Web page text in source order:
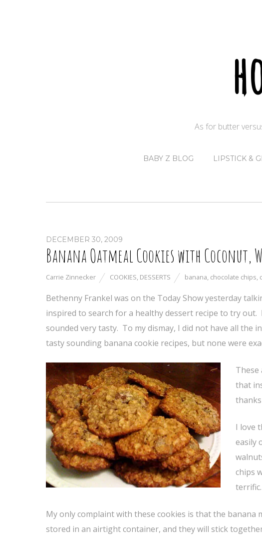
As for butter
BABY Z BLOG LIPSTICK &
DECEMBER 30, 2009
Banana Oatmeal Cookies with Coconut,
Carrie Zinnecker COOKIES, DESSERTS banana, chocolate chips,
Bethenny Frankel was on the Today Show yesterday
inspired to search for a healthy dessert recipe to try
sounded very tasty. To my dismay, I did not have all the
tasty sounding banana cookie recipes, but none were
that
I love
easily
chips
terrific.
My only complaint with these cookies is that the banana
stored in an airtight container, and they will stick